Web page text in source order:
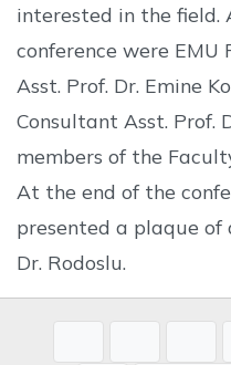
interested in the field.
conference were EMU
Asst. Prof. Dr. Emine
Consultant Asst. Prof.
members of the
At the end of the
presented a plaque of
Dr. Rodoslu.